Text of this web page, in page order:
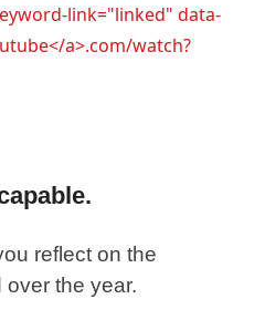
link="linked" data-
a>.com/watch?
reflect on the
over the year.